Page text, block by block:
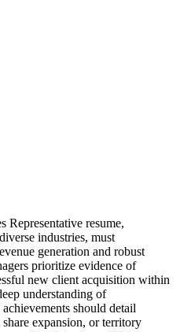
Representative resume,
industries, must
generation and robust
prioritize evidence of
new client acquisition within
understanding of
should detail
expansion, or territory